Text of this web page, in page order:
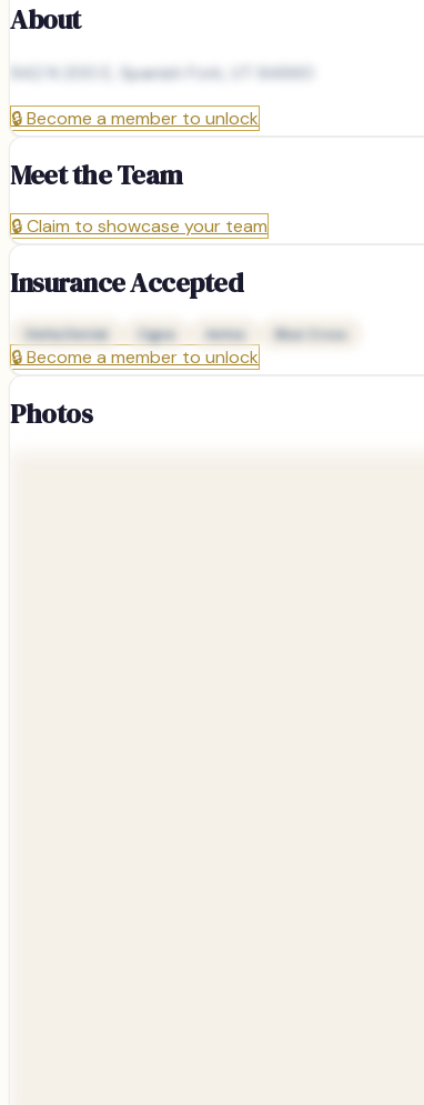
About
942 N 200 E, Spanish Fork, UT 84660
🔒Become a member to unlock
Meet the Team
🔒Claim to showcase your team
Insurance Accepted
Delta Dental Cigna Aetna Blue Cross
🔒Become a member to unlock
Photos